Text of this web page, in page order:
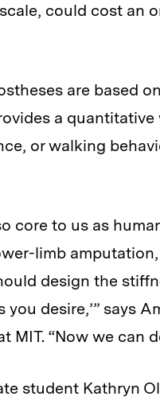
could cost an
are based
a quantitative
or walking
core to us as
limb
design the
desire,’” says
MIT. “Now we can
student Kathryn